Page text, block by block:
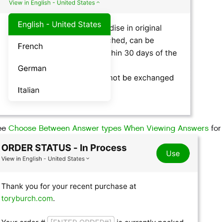
Choose Between Answer types When Viewing Answers